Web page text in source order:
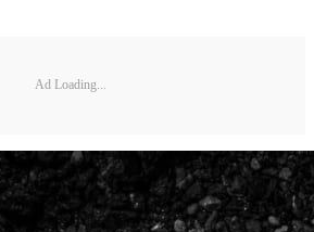
Ad Loading...